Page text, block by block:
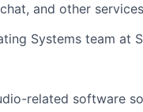
and other
Systems team at
related software